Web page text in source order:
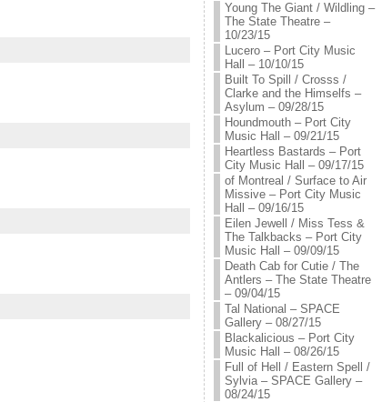
Young The Giant / Wildling –
The State Theatre –
10/23/15
Lucero – Port City Music
Hall – 10/10/15
Built To Spill / Crosss /
Clarke and the Himselfs –
Asylum – 09/28/15
Houndmouth – Port City
Music Hall – 09/21/15
Heartless Bastards – Port
City Music Hall – 09/17/15
of Montreal / Surface to Air
Missive – Port City Music
Hall – 09/16/15
Eilen Jewell / Miss Tess &
The Talkbacks – Port City
Music Hall – 09/09/15
Death Cab for Cutie / The
Antlers – The State Theatre
– 09/04/15
Tal National – SPACE
Gallery – 08/27/15
Blackalicious – Port City
Music Hall – 08/26/15
Full of Hell / Eastern Spell /
Sylvia – SPACE Gallery –
08/24/15